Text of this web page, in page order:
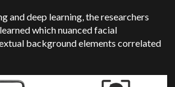
and deep learning, the researchers
which nuanced facial
background elements correlated